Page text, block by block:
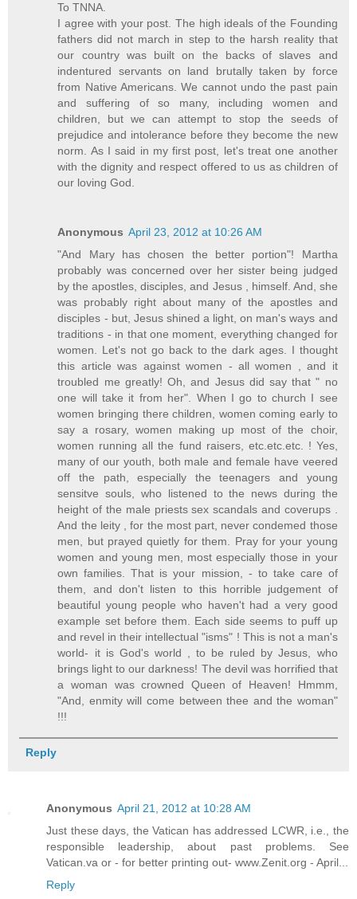
To TNNA.
I agree with your post. The high ideals of the Founding
fathers did not march in step to the harsh reality that
our country was built on the backs of slaves and
indentured servants on land brutally taken by force
from Native Americans. We cannot undo the past pain
and suffering of so many, including women and
children, but we can attempt to stop the seeds of
prejudice and intolerance before they become the new
norm. As I said in my first post, let's treat one another
with the dignity and respect offered to us as children of
our loving God.
Anonymous April 23, 2012 at 10:26 AM
"And Mary has chosen the better portion"! Martha
probably was concerned over her sister being judged
by the apostles, disciples, and Jesus , himself. And, she
was probably right about many of the apostles and
disciples - but, Jesus shined a light, on man's ways and
traditions - in that one moment, everything changed for
women. Let's not go back to the dark ages. I thought
this article was against women - all women , and it
troubled me greatly! Oh, and Jesus did say that " no
one will take it from her". When I go to church I see
women bringing there children, women coming early to
say a rosary, women making up most of the choir,
women running all the fund raisers, etc.etc.etc. ! Yes,
many of our youth, both male and female have veered
off the path, especially the teenagers and young
sensitve souls, who listened to the news during the
height of the male priests sex scandals and coverups .
And the leity , for the most part, never condemed those
men, but prayed quietly for them. Pray for your young
women and young men, most especially those in your
own families. That is your mission, - to take care of
them, and don't listen to this horrible judgement of
beautiful young people who haven't had a very good
example set before them. Each side seems to puff up
and revel in their intellectual "isms" ! This is not a man's
world- it is God's world , to be ruled by Jesus, who
brings light to our darkness! The devil was horrified that
a woman was crowned Queen of Heaven! Hmmm,
"And, enmity will come between thee and the woman"
!!!
Reply
Anonymous April 21, 2012 at 10:28 AM
Just these days, the Vatican has addressed LCWR, i.e., the
responsible leadership, about past problems. See
Vatican.va or - for better printing out- www.Zenit.org - April...
Reply